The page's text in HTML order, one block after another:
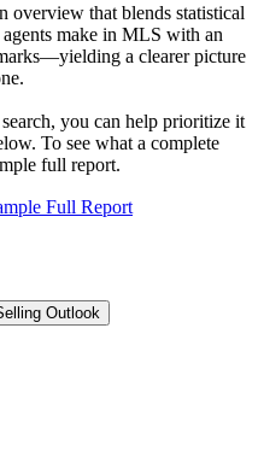
overview that blends statistical
make in MLS with an
a clearer picture
you can help prioritize it
To see what a complete
full report.
Full Report
Outlook